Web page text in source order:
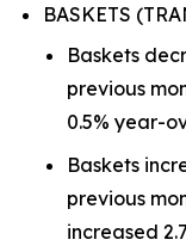
BASKETS
Baskets
previous
0.5% year-
Baskets
previous
increased